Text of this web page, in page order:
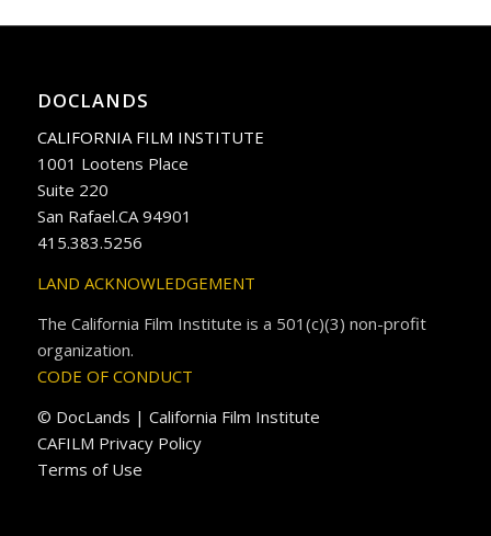
DOCLANDS
CALIFORNIA FILM INSTITUTE
1001 Lootens Place
Suite 220
San Rafael.CA 94901
415.383.5256
LAND ACKNOWLEDGEMENT
The California Film Institute is a 501(c)(3) non-profit
organization.
CODE OF CONDUCT
© DocLands | California Film Institute
CAFILM Privacy Policy
Terms of Use